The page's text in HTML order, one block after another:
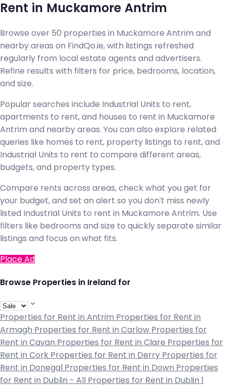
Rent in Muckamore Antrim
Browse over 50 properties in Muckamore Antrim and
nearby areas on FindQo.ie, with listings refreshed
regularly from local estate agents and advertisers.
Refine results with filters for price, bedrooms, location,
and size.
Popular searches include Industrial Units to rent,
apartments to rent, and houses to rent in Muckamore
Antrim and nearby areas. You can also explore related
queries like homes to rent, property listings to rent, and
Industrial Units to rent to compare different areas,
budgets, and property types.
Compare rents across areas, check what you get for
your budget, and set an alert so you don't miss newly
listed Industrial Units to rent in Muckamore Antrim. Use
filters like bedrooms and size to quickly separate similar
listings and focus on what fits.
Place Ad
Browse Properties in Ireland for
Properties for Rent in Antrim Properties for Rent in
Armagh Properties for Rent in Carlow Properties for
Rent in Cavan Properties for Rent in Clare Properties for
Rent in Cork Properties for Rent in Derry Properties for
Rent in Donegal Properties for Rent in Down Properties
for Rent in Dublin - All Properties for Rent in Dublin 1